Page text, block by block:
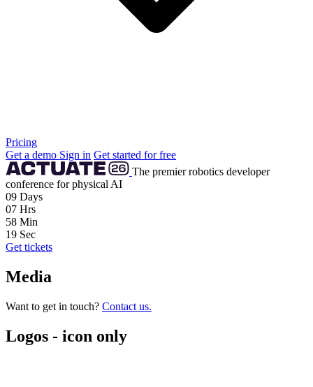
Pricing
Get a demo Sign in Get started for free
The premier robotics developer
conference for physical AI
09 Days
07 Hrs
58 Min
18 Sec
Get tickets
Media
Want to get in touch? Contact us.
Logos - icon only